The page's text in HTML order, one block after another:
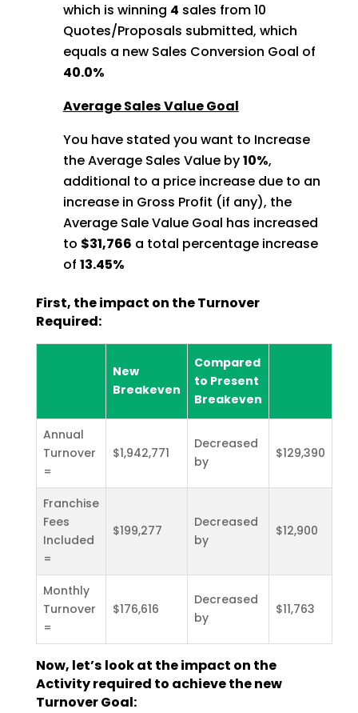
which is winning 4 sales from 10
Quotes/Proposals submitted, which
equals a new Sales Conversion Goal of
40.0%
Average Sales Value Goal
You have stated you want to Increase
the Average Sales Value by10%,
additional to a price increase due to an
increase in Gross Profit (if any), the
Average Sale Value Goal has increased
to $31,766 a total percentage increase
of 13.45%
First, the impact on the Turnover
Required:
New
Breakeven
Compared
to Present
Breakeven
Annual
Turnover
=
$1,942,771
Decreased
by
$129,390
Franchise
Fees
Included
=
$199,277
Decreased
by
$12,900
Monthly
Turnover
=
$176,616
Decreased
by
$11,763
Now, let’s look at the impact on the
Activity required to achieve the new
Turnover Goal: